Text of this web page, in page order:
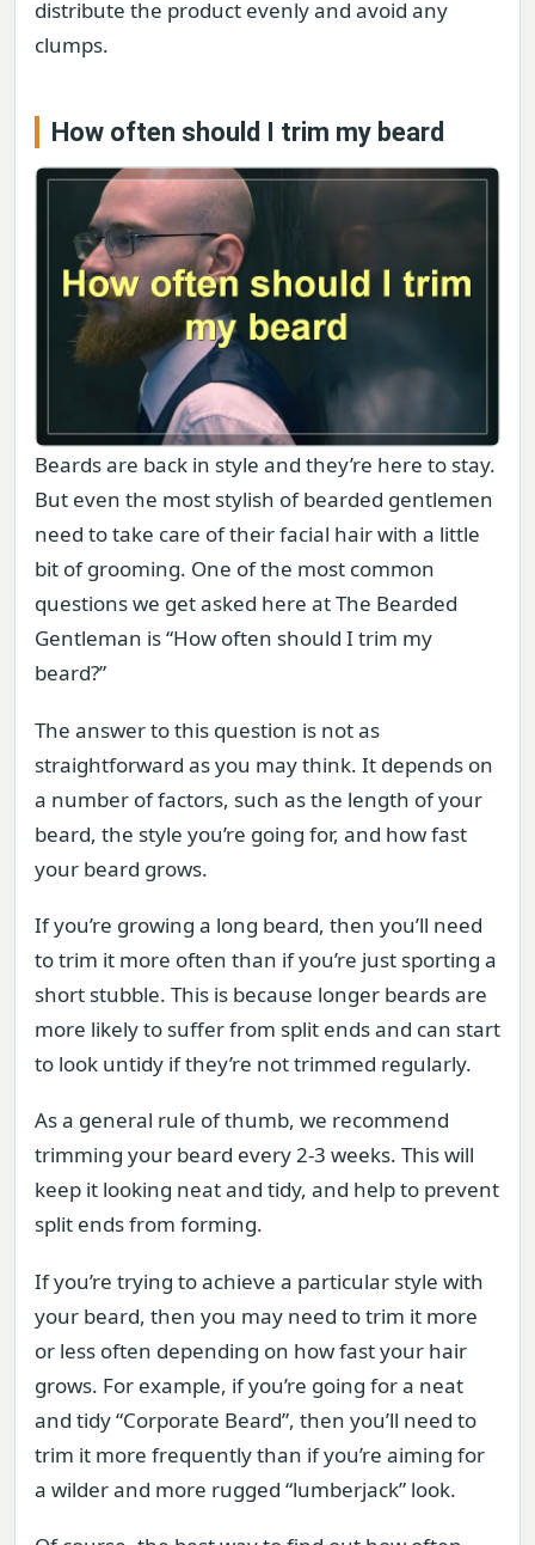
distribute the product evenly and avoid any
clumps.
How often should I trim my beard
Beards are back in style and they’re here to stay.
But even the most stylish of bearded gentlemen
need to take care of their facial hair with a little
bit of grooming. One of the most common
questions we get asked here at The Bearded
Gentleman is “How often should I trim my
beard?”
The answer to this question is not as
straightforward as you may think. It depends on
a number of factors, such as the length of your
beard, the style you’re going for, and how fast
your beard grows.
If you’re growing a long beard, then you’ll need
to trim it more often than if you’re just sporting a
short stubble. This is because longer beards are
more likely to suffer from split ends and can start
to look untidy if they’re not trimmed regularly.
As a general rule of thumb, we recommend
trimming your beard every 2-3 weeks. This will
keep it looking neat and tidy, and help to prevent
split ends from forming.
If you’re trying to achieve a particular style with
your beard, then you may need to trim it more
or less often depending on how fast your hair
grows. For example, if you’re going for a neat
and tidy “Corporate Beard”, then you’ll need to
trim it more frequently than if you’re aiming for
a wilder and more rugged “lumberjack” look.